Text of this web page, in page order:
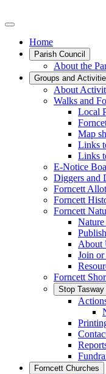
Home
Parish Council
About the
Groups and
About
Walks and
Local
Map
Links
Links
E-Notice
Diggers and
Forncett
Forncett
Forncett
About
Join
Forncett
Stop Tasway
Forncett Churches